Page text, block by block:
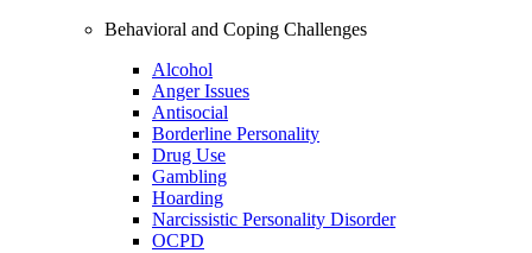
Behavioral and Coping Challenges
Alcohol
Anger Issues
Antisocial
Borderline Personality
Drug Use
Gambling
Hoarding
Narcissistic Personality Disorder
OCPD